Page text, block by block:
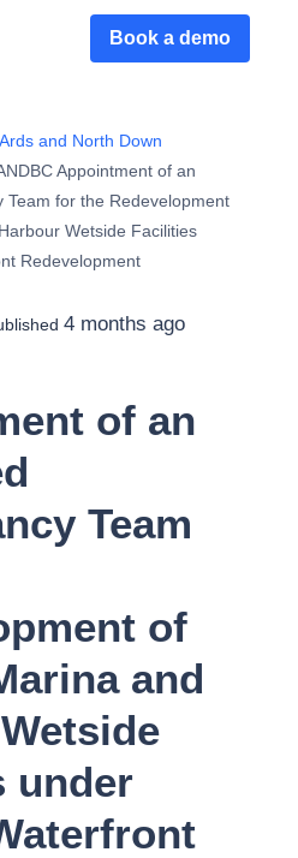
Book a demo
Ards and North Down
Appointment of an
Team for the Redevelopment
Wetside Facilities
Redevelopment
4 months ago
of an
Team
of
and
under